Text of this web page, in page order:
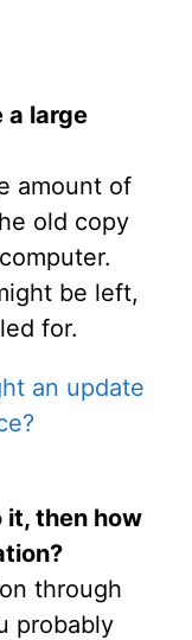
a large
amount of
old copy
be left,
for.
an update
it, then how
through
probably